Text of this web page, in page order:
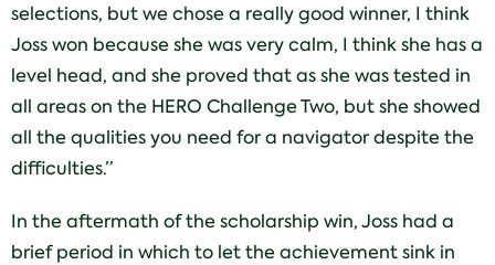
selections, but we chose a really good winner, I think
Joss won because she was very calm, I think she has a
level head, and she proved that as she was tested in
all areas on the HERO Challenge Two, but she showed
all the qualities you need for a navigator despite the
difficulties.”
In the aftermath of the scholarship win, Joss had a
brief period in which to let the achievement sink in